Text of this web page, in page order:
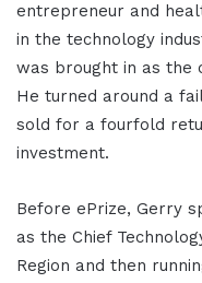
entrepreneur and
in the technology
was brought in as the
He turned around a
sold for a fourfold
investment.
Before ePrize, Gerry
as the Chief
Region and then